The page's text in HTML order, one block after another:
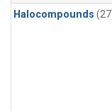
Halocompounds